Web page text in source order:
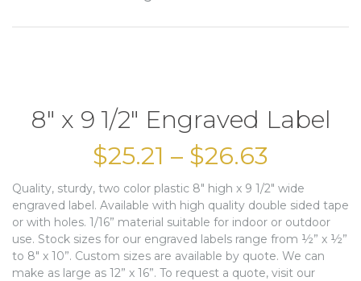
8″ x 9 1/2″ Engraved Label
$25.21 – $26.63
Quality, sturdy, two color plastic 8″ high x 9 1/2″ wide
engraved label. Available with high quality double sided tape
or with holes. 1/16” material suitable for indoor or outdoor
use. Stock sizes for our engraved labels range from ½” x ½”
to 8″ x 10”. Custom sizes are available by quote. We can
make as large as 12” x 16”. To request a quote, visit our